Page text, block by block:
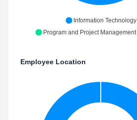
Information Technology
Program and Project Management
Employee Location